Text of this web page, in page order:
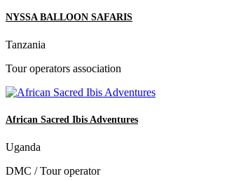
NYSSA BALLOON SAFARIS
Tanzania
Tour operators association
African Sacred Ibis Adventures
Uganda
DMC / Tour operator